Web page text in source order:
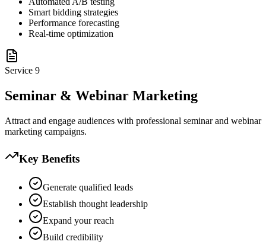
Smart bidding strategies
Performance forecasting
Real-time optimization
Service 9
Seminar & Webinar Marketing
Attract and engage audiences with professional seminar and webinar
marketing campaigns.
Key Benefits
Generate qualified leads
Establish thought leadership
Expand your reach
Build credibility